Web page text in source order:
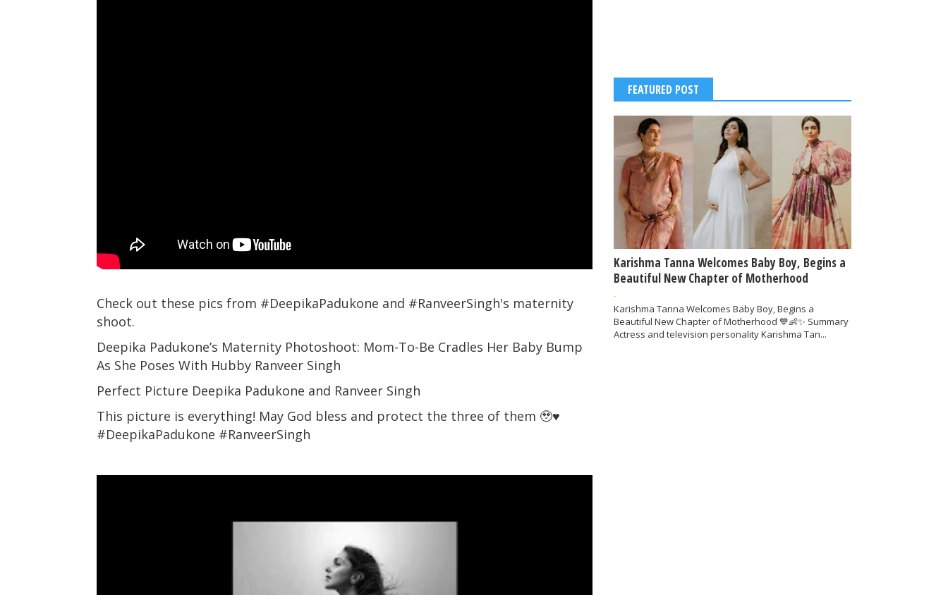
Check out these pics from #DeepikaPadukone and #RanveerSingh's maternity
shoot.
Deepika Padukone’s Maternity Photoshoot: Mom-To-Be Cradles Her Baby Bump
As She Poses With Hubby Ranveer Singh
Perfect Picture Deepika Padukone and Ranveer Singh
This picture is everything! May God bless and protect the three of them 🥹♥️
#DeepikaPadukone #RanveerSingh
FEATURED POST
Karishma Tanna Welcomes Baby Boy, Begins a
Beautiful New Chapter of Motherhood
-
Karishma Tanna Welcomes Baby Boy, Begins a
Beautiful New Chapter of Motherhood 💙👶✨ Summary
Actress and television personality Karishma Tan...